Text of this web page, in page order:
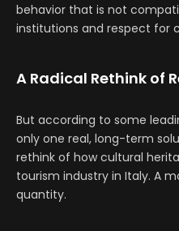
behavior that is not
institutions and respect for
A Radical Rethink of
But according to some
only one real, long-term
rethink of how cultural
tourism industry in Italy. A
quantity.